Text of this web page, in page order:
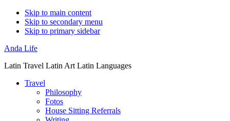
Skip to main content
Skip to secondary menu
Skip to primary sidebar
Anda Life
Latin Travel Latin Art Latin Languages
Travel
Philosophy
Fotos
House Sitting Referrals